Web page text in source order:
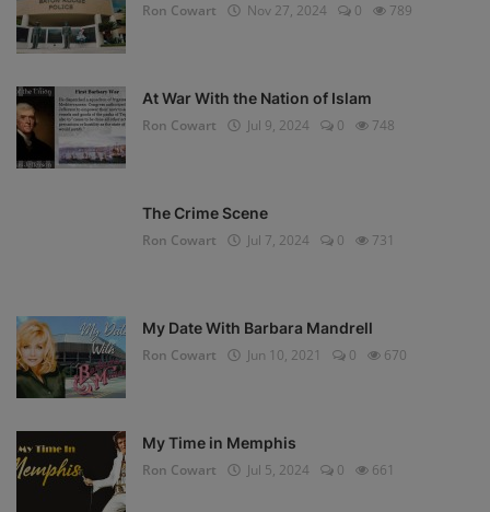
Ron Cowart
Nov 27, 2024 0 789
At War With the Nation of Islam
Ron Cowart
Jul 9, 2024 0 748
The Crime Scene
Ron Cowart
Jul 7, 2024 0 731
My Date With Barbara Mandrell
Ron Cowart
Jun 10, 2021 0 670
My Time in Memphis
Ron Cowart
Jul 5, 2024 0 661